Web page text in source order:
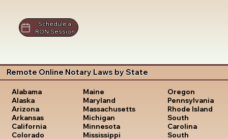
Schedule a
RON Session
Remote Online Notary Laws by State
Alabama
Alaska
Arizona
Arkansas
California
Colorado
Maine
Maryland
Massachusetts
Michigan
Minnesota
Mississippi
Oregon
Pennsylvania
Rhode Island
South
Carolina
South